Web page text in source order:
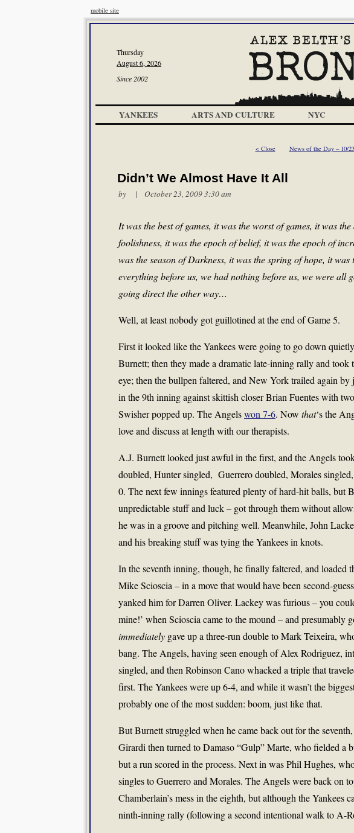
mobile site
Thursday
August 6, 2026
Since 2002
YANKEES ARTS AND CULTURE NYC
< Close News of the Day – 10/
Didn’t We Almost Have It All
by | October 23, 2009 3:30 am
It was the best of games, it was the worst of games, it was
foolishness, it was the epoch of belief, it was the epoch of
was the season of Darkness, it was the spring of hope, it
everything before us, we had nothing before us, we were all
going direct the other way…
Well, at least nobody got guillotined at the end of Game 5.
First it looked like the Yankees were going to go down
Burnett; then they made a dramatic late-inning rally and
eye; then the bullpen faltered, and New York trailed again by
in the 9th inning against skittish closer Brian Fuentes with
Swisher popped up. The Angelswon 7-6. Now that‘s the
love and discuss at length with our therapists.
A.J. Burnett looked just awful in the first, and the Angels
doubled, Hunter singled, Guerrero doubled, Morales
0. The next few innings featured plenty of hard-hit balls, but
unpredictable stuff and luck – got through them without
he was in a groove and pitching well. Meanwhile, John
and his breaking stuff was tying the Yankees in knots.
In the seventh inning, though, he finally faltered, and loaded
Mike Scioscia – in a move that would have been second-
yanked him for Darren Oliver. Lackey was furious – you
mine!’ when Scioscia came to the mound – and presumably
immediately gave up a three-run double to Mark Teixeira,
bang. The Angels, having seen enough of Alex Rodriguez,
singled, and then Robinson Cano whacked a triple that
first. The Yankees were up 6-4, and while it wasn’t the
probably one of the most sudden: boom, just like that.
But Burnett struggled when he came back out for the
Girardi then turned to Damaso “Gulp” Marte, who fielded a
but a run scored in the process. Next in was Phil Hughes,
singles to Guerrero and Morales. The Angels were back on
Chamberlain’s mess in the eighth, but although the Yankees
ninth-inning rally (following a second intentional walk to A-